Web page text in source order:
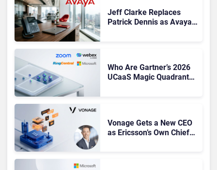
Jeff Clarke Replaces
Patrick Dennis as Avaya
Who Are Gartner’s 2026
UCaaS Magic Quadrant
Vonage Gets a New CEO
as Ericsson’s Own Chief